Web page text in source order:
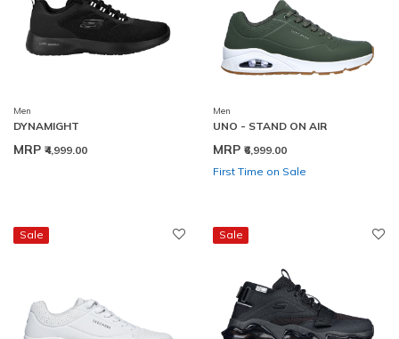
Men
DYNAMIGHT
MRP ₹4,999.00
Men
UNO - STAND ON AIR
MRP ₹6,999.00
First Time on Sale
Sale Sale